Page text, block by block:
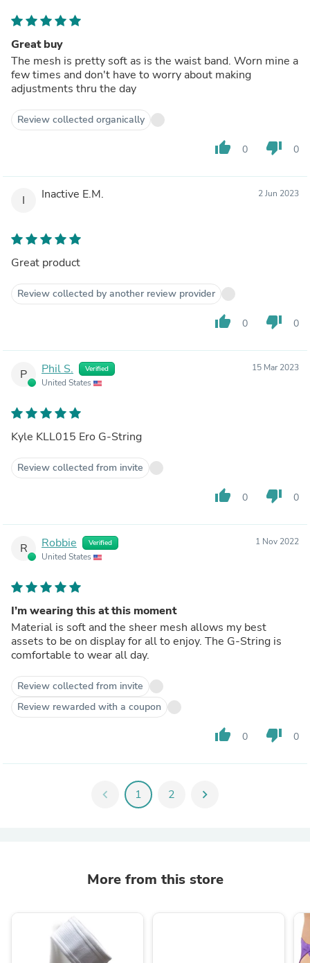
Great buy
The mesh is pretty soft as is the waist band. Worn mine a
few times and don't have to worry about making
adjustments thru the day
Review collected organically
thumb_up 0 thumb_down 0
I Inactive E.M. 2 Jun 2023
Great product
Review collected by another review provider
thumb_up 0 thumb_down 0
P Phil S. Verified
United States
15 Mar 2023
Kyle KLL015 Ero G-String
Review collected from invite
thumb_up 0 thumb_down 0
R Robbie Verified
United States
1 Nov 2022
I’m wearing this at this moment
Material is soft and the sheer mesh allows my best
assets to be on display for all to enjoy. The G-String is
comfortable to wear all day.
Review collected from invite
Review rewarded with a coupon
thumb_up 0 thumb_down 0
chevron_left 1 2 chevron_right
More from this store